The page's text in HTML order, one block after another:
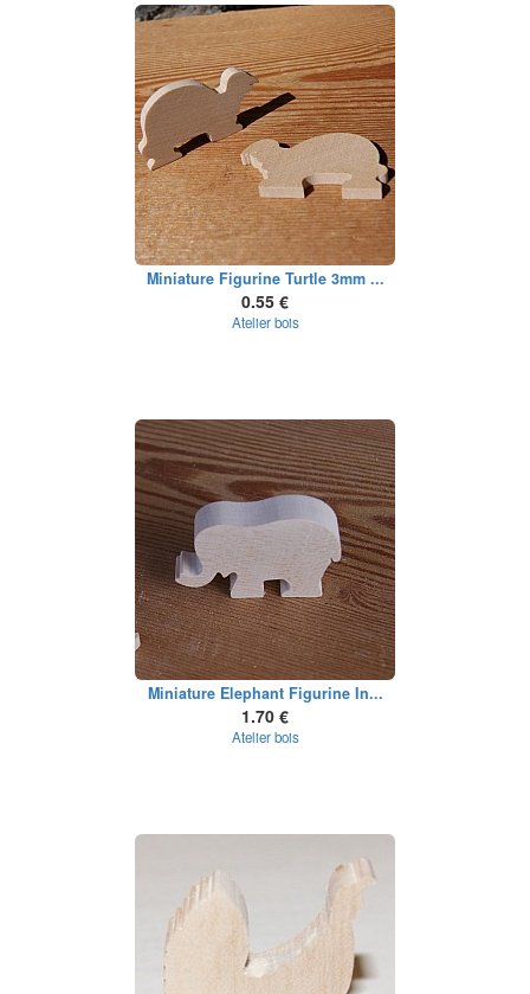
Miniature Figurine Turtle 3mm ...
0.55 €
Atelier bois
Miniature Elephant Figurine In...
1.70 €
Atelier bois